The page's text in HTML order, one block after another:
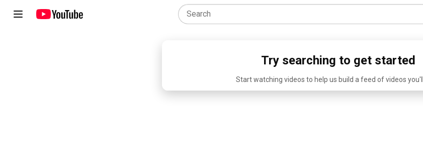
Try searching to get started
Start watching videos to help us build a feed of videos you'll